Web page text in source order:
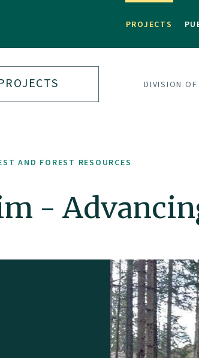
PROJECTS
DIVISION OF
AND FOREST RESOURCES
-